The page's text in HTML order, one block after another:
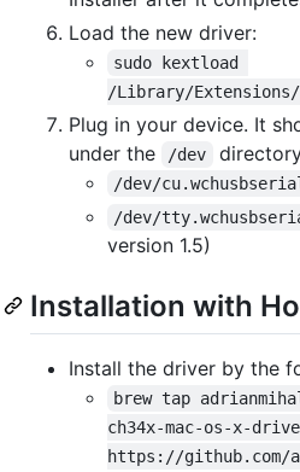
Load the new driver:
sudo kextload
/Library/
Plug in your device. It
under the
/dev
/dev/
/dev/
version 1.5)
Installation with
Install the driver by the
brew tap
ch34x-mac-os-x-
https://github.com/